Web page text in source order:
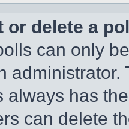
or delete a
can only
always has
can delete